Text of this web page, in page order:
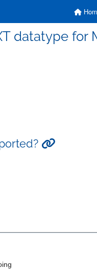
datatype for